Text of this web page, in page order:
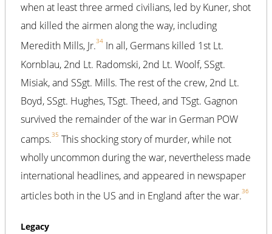
when at least three armed civilians, led by Kuner, shot
and killed the airmen along the way, including
Meredith Mills, Jr.34 In all, Germans killed 1st Lt.
Kornblau, 2nd Lt. Radomski, 2nd Lt. Woolf, SSgt.
Misiak, and SSgt. Mills. The rest of the crew, 2nd Lt.
Boyd, SSgt. Hughes, TSgt. Theed, and TSgt. Gagnon
survived the remainder of the war in German POW
camps.35 This shocking story of murder, while not
wholly uncommon during the war, nevertheless made
international headlines, and appeared in newspaper
articles both in the US and in England after the war.36
Legacy